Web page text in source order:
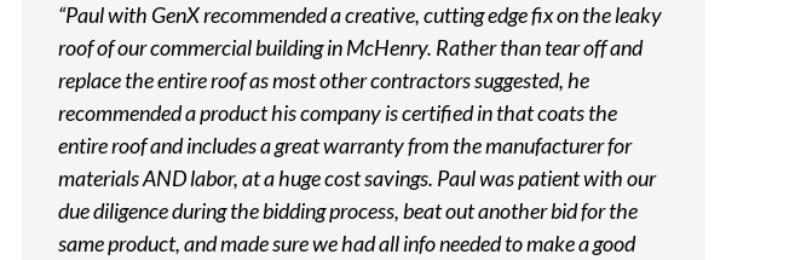
“Paul with GenX recommended a creative, cutting edge fix on the leaky
roof of our commercial building in McHenry. Rather than tear off and
replace the entire roof as most other contractors suggested, he
recommended a product his company is certified in that coats the
entire roof and includes a great warranty from the manufacturer for
materials AND labor, at a huge cost savings. Paul was patient with our
due diligence during the bidding process, beat out another bid for the
same product, and made sure we had all info needed to make a good